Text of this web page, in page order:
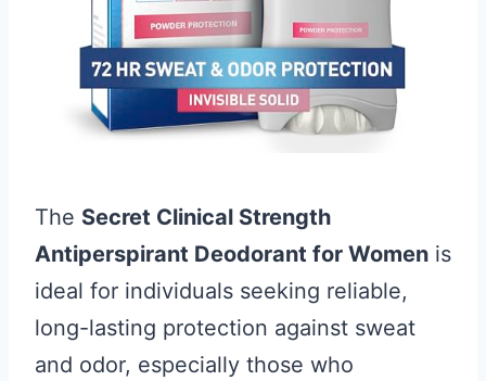
The Secret Clinical Strength
Antiperspirant Deodorant for Women is
ideal for individuals seeking reliable,
long-lasting protection against sweat
and odor, especially those who